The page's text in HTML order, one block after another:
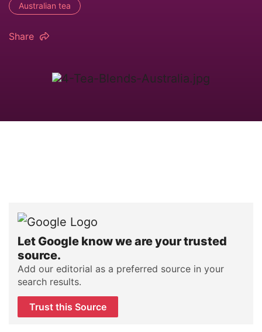
Australian tea
Share
Let Google know we are your trusted
source.
Add our editorial as a preferred source in your
search results.
Trust this Source